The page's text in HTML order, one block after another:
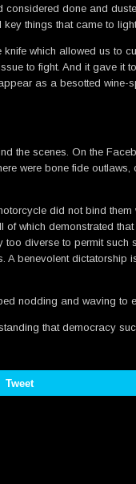
done and
things that came to
which allowed us
to fight. And it gave
as a besotted
the scenes. On the
were bone fide
did not bind
which demonstrated
diverse to permit
benevolent
nodding and waving
that democracy
Tweet